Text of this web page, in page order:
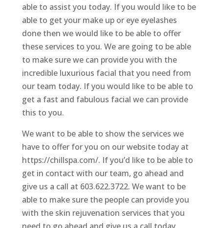
able to assist you today. If you would like to be
able to get your make up or eye eyelashes
done then we would like to be able to offer
these services to you. We are going to be able
to make sure we can provide you with the
incredible luxurious facial that you need from
our team today. If you would like to be able to
get a fast and fabulous facial we can provide
this to you.
We want to be able to show the services we
have to offer for you on our website today at
https://chillspa.com/. If you’d like to be able to
get in contact with our team, go ahead and
give us a call at 603.622.3722. We want to be
able to make sure the people can provide you
with the skin rejuvenation services that you